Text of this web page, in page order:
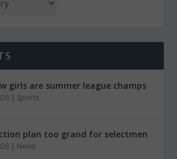
girls are summer league champs
| Sports
plan too grand for selectmen
| News